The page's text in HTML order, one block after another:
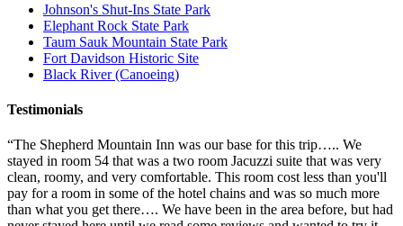
Johnson's Shut-Ins State Park
Elephant Rock State Park
Taum Sauk Mountain State Park
Fort Davidson Historic Site
Black River (Canoeing)
Testimonials
“The Shepherd Mountain Inn was our base for this trip….. We
stayed in room 54 that was a two room Jacuzzi suite that was very
clean, roomy, and very comfortable. This room cost less than you'll
pay for a room in some of the hotel chains and was so much more
than what you get there…. We have been in the area before, but had